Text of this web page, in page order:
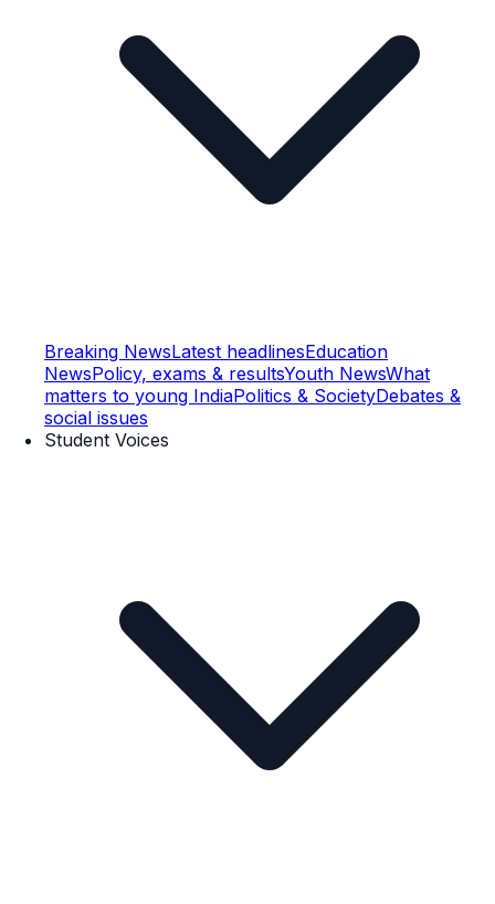
Breaking NewsLatest headlinesEducation
NewsPolicy, exams & resultsYouth NewsWhat
matters to young IndiaPolitics & SocietyDebates &
social issues
Student Voices